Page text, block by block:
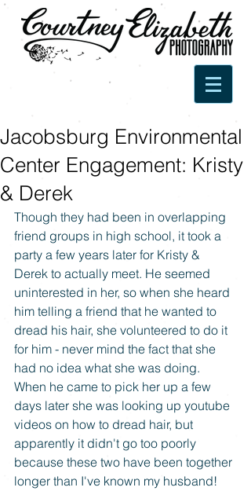
Jacobsburg Environmental
Center Engagement: Kristy
& Derek
Though they had been in overlapping
friend groups in high school, it took a
party a few years later for Kristy &
Derek to actually meet. He seemed
uninterested in her, so when she heard
him telling a friend that he wanted to
dread his hair, she volunteered to do it
for him - never mind the fact that she
had no idea what she was doing.
When he came to pick her up a few
days later she was looking up youtube
videos on how to dread hair, but
apparently it didn't go too poorly
because these two have been together
longer than I've known my husband!